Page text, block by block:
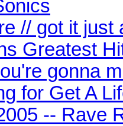
// got it just
Greatest
gonna
for Get A
-- Rave